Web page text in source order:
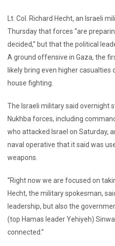
Lt. Col. Richard Hecht, an Israeli
Thursday that forces “are
decided,” but that the political
A ground offensive in Gaza, the
likely bring even higher
house fighting.
The Israeli military said overnight
Nukhba forces, including
who attacked Israel on Saturday,
naval operative that it said was
weapons.
“Right now we are focused on
Hecht, the military spokesman,
leadership, but also the
(top Hamas leader Yehiyeh)
connected.”